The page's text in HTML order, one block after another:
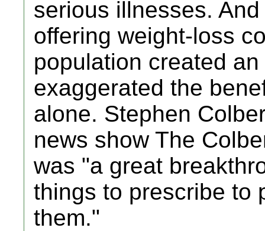
serious illnesses.
offering weight-loss
population created
exaggerated the
alone. Stephen
news show The
was "a great
things to prescribe to
them."